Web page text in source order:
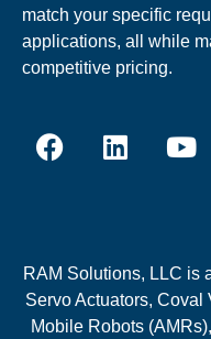
match your specific
applications, all while
competitive pricing.
RAM Solutions, LLC is
Servo Actuators,
Mobile Robots